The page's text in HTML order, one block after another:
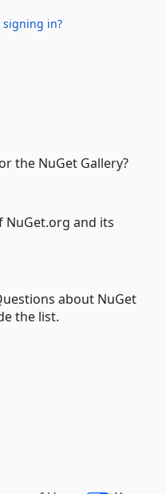
signing in?
the NuGet Gallery?
NuGet.org and its
about NuGet
the list.